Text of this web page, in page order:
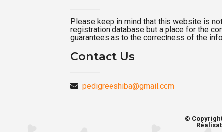
Please keep in mind that this website is
registration database but a place for the
guarantees as to the correctness of the
Contact Us
pedigreeshiba@gmail.com
©